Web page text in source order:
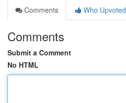
Comments
Who Upvoted
Comments
Submit a Comment
No HTML